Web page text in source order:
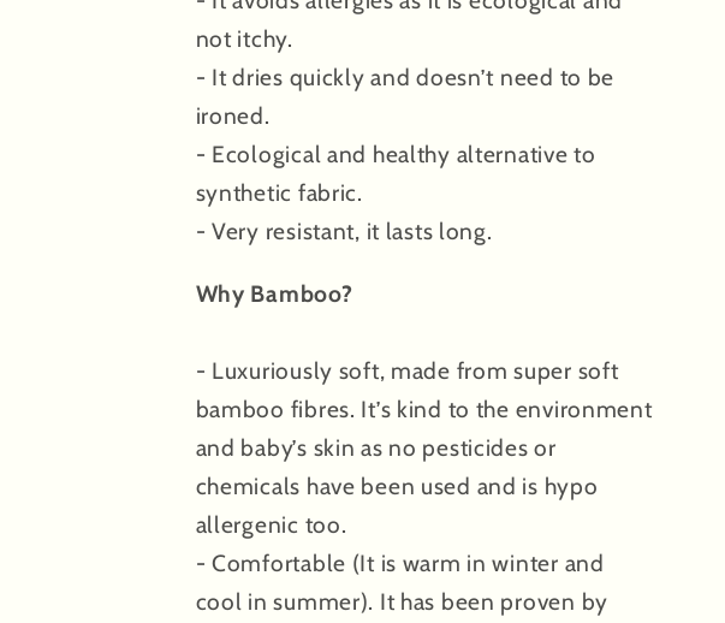
not itchy.
- It dries quickly and doesn’t need to be
ironed.
- Ecological and healthy alternative to
synthetic fabric.
- Very resistant, it lasts long.
Why Bamboo?
- Luxuriously soft, made from super soft
bamboo fibres. It’s kind to the environment
and baby’s skin as no pesticides or
chemicals have been used and is hypo
allergenic too.
- Comfortable (It is warm in winter and
cool in summer). It has been proven by